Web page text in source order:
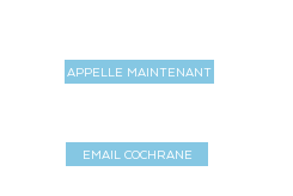
APPELLE MAINTENANT
EMAIL COCHRANE